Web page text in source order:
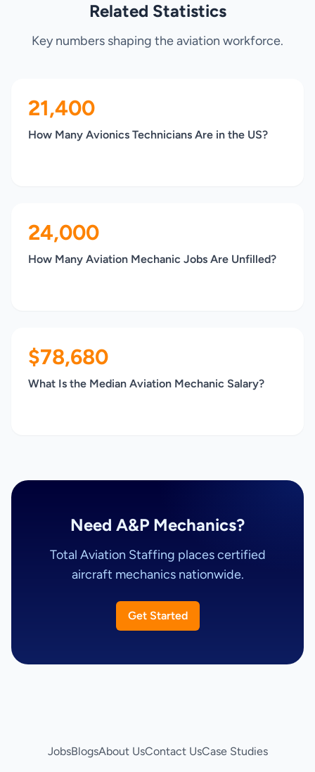
Related Statistics
Key numbers shaping the aviation workforce.
21,400
How Many Avionics Technicians Are in the US?
24,000
How Many Aviation Mechanic Jobs Are Unfilled?
$78,680
What Is the Median Aviation Mechanic Salary?
Need A&P Mechanics?
Total Aviation Staffing places certified
aircraft mechanics nationwide.
Get Started
JobsBlogsAbout UsContact UsCase Studies